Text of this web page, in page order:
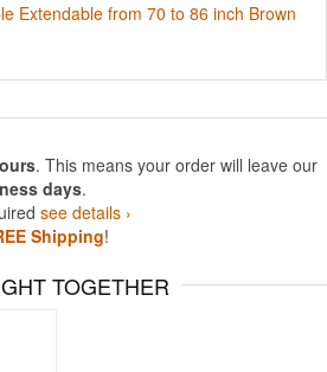
Extendable from 70 to 86 inch Brown
. This means your order will leave our
days.
see details ›
Shipping!
TOGETHER